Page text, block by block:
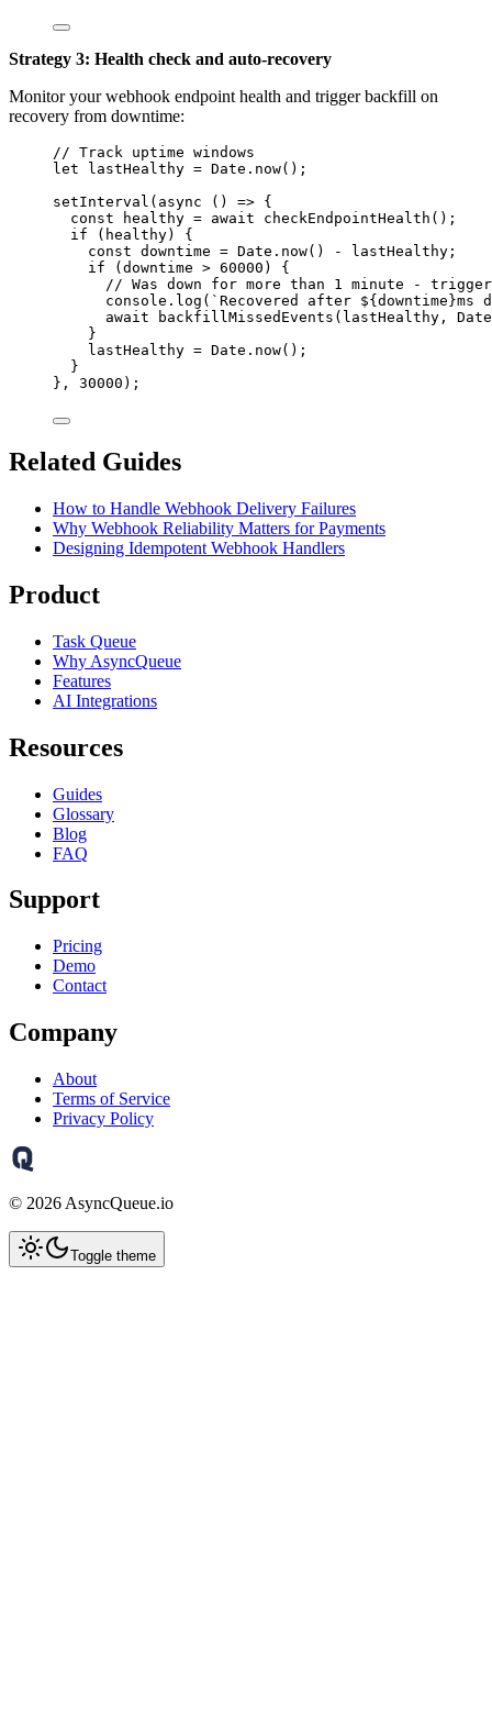
Strategy 3: Health check and auto-recovery
Monitor your webhook endpoint health and trigger backfill on
recovery from downtime:
// Track uptime windows
let
lastHealthy = Date . now();
setInterval ( async () => {
const
healthy = await checkEndpointHealth ();
if ( healthy) {
const downtime = Date . now() - lastHealthy ;
if ( downtime > 60000 ) {
// Was down for more than 1 minute -
console . log ( ` Recovered after ${ downtime }ms
await
backfillMissedEvents ( lastHealthy , Date
}
lastHealthy = Date . now();
}
}, 30000 );
Related Guides
How to Handle Webhook Delivery Failures
Why Webhook Reliability Matters for Payments
Designing Idempotent Webhook Handlers
Product
Task Queue
Why AsyncQueue
Features
AI Integrations
Resources
Guides
Glossary
Blog
FAQ
Support
Pricing
Demo
Contact
Company
About
Terms of Service
Privacy Policy
© 2026 AsyncQueue.io
Toggle theme